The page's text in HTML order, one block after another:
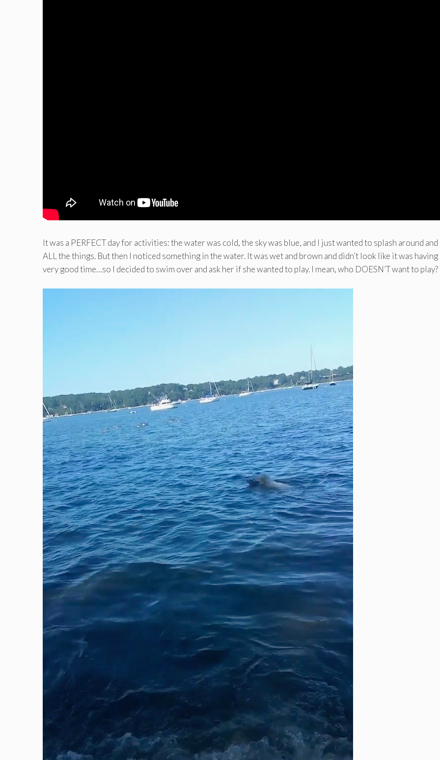
It was a PERFECT day for activities: the water was cold, the sky was blue, and I just wanted to splash around
ALL the things. But then I noticed something in the water. It was wet and brown and didn’t look like it was having
very good time…so I decided to swim over and ask her if she wanted to play. I mean, who DOESN’T want to play?